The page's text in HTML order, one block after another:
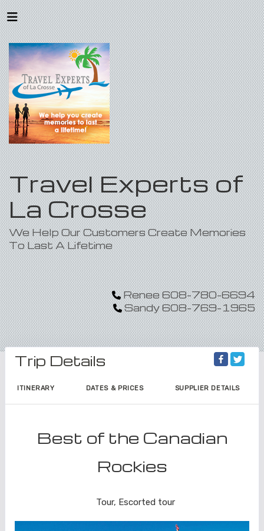
Travel Experts of
La Crosse
We Help Our Customers Create Memories
To Last A Lifetime
Renee 608-780-6694
Sandy 608-769-1965
Trip Details
ITINERARY DATES & PRICES SUPPLIER DETAILS
Best of the Canadian
Rockies
Tour, Escorted tour